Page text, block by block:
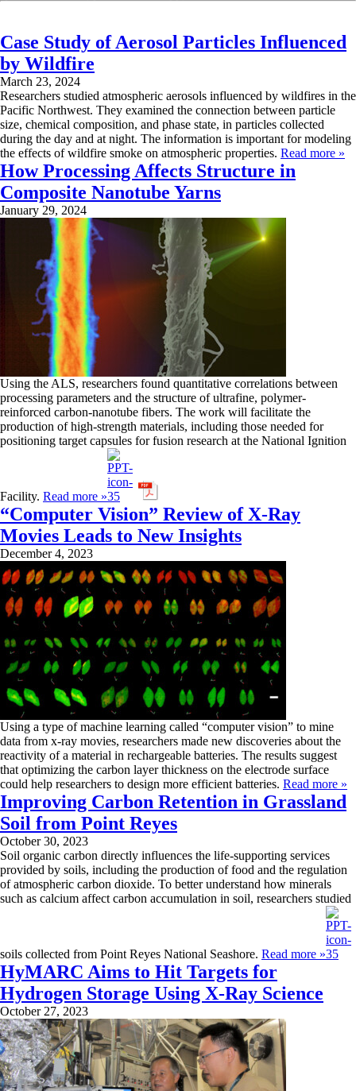
Case Study of Aerosol Particles Influenced
by Wildfire
March 23, 2024
Researchers studied atmospheric aerosols influenced by wildfires in the
Pacific Northwest. They examined the connection between particle
size, chemical composition, and phase state, in particles collected
during the day and at night. The information is important for modeling
the effects of wildfire smoke on atmospheric properties. Read more »
How Processing Affects Structure in
Composite Nanotube Yarns
January 29, 2024
Using the ALS, researchers found quantitative correlations between
processing parameters and the structure of ultrafine, polymer-
reinforced carbon-nanotube fibers. The work will facilitate the
production of high-strength materials, including those needed for
positioning target capsules for fusion research at the National Ignition
Facility. Read more »
“Computer Vision” Review of X-Ray
Movies Leads to New Insights
December 4, 2023
Using a type of machine learning called “computer vision” to mine
data from x-ray movies, researchers made new discoveries about the
reactivity of a material in rechargeable batteries. The results suggest
that optimizing the carbon layer thickness on the electrode surface
could help researchers to design more efficient batteries. Read more »
Improving Carbon Retention in Grassland
Soil from Point Reyes
October 30, 2023
Soil organic carbon directly influences the life-supporting services
provided by soils, including the production of food and the regulation
of atmospheric carbon dioxide. To better understand how minerals
such as calcium affect carbon accumulation in soil, researchers studied
soils collected from Point Reyes National Seashore. Read more »
HyMARC Aims to Hit Targets for
Hydrogen Storage Using X-Ray Science
October 27, 2023